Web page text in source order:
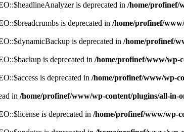
is deprecated in /home/profinef/
is deprecated in /home/profinef/
is deprecated in /home/profinef/
is deprecated in /home/profinef/www/wp-
is deprecated in /home/profinef/www/wp-
in /home/profinef/www/wp-content/plugins/all-in-
is deprecated in /home/profinef/www/wp-